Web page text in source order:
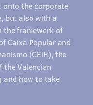
onto the corporate
but also with a
the framework of
Caixa Popular and
(CEiH), the
the Valencian
and how to take